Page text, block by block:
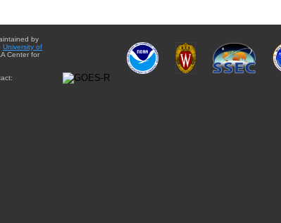
by
University of
Center for